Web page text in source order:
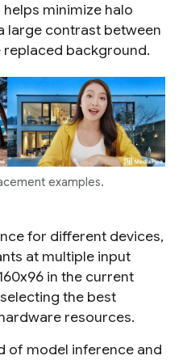
minimize halo
large contrast between
background.
examples.
for different devices,
at multiple input
in the current
the best
resources.
of model inference and